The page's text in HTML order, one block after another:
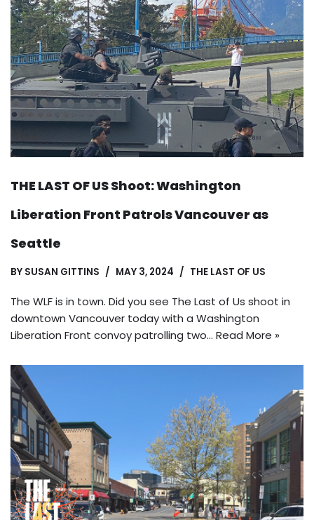
THE LAST OF US Shoot: Washington
Liberation Front Patrols Vancouver as
Seattle
BY SUSAN GITTINS MAY 3, 2024 THE LAST OF US
The WLF is in town. Did you see The Last of Us shoot in
downtown Vancouver today with a Washington
Liberation Front convoy patrolling two… Read More »